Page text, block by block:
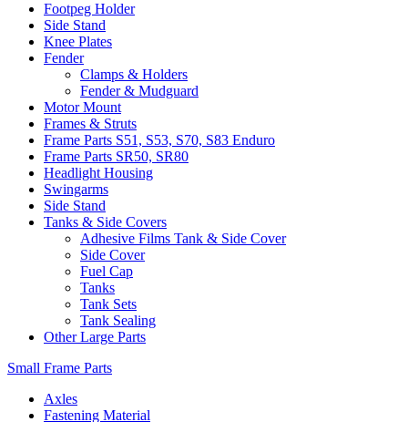
Footpeg Holder
Side Stand
Knee Plates
Fender
Clamps & Holders
Fender & Mudguard
Motor Mount
Frames & Struts
Frame Parts S51, S53, S70, S83 Enduro
Frame Parts SR50, SR80
Headlight Housing
Swingarms
Side Stand
Tanks & Side Covers
Adhesive Films Tank & Side Cover
Side Cover
Fuel Cap
Tanks
Tank Sets
Tank Sealing
Other Large Parts
Small Frame Parts
Axles
Fastening Material